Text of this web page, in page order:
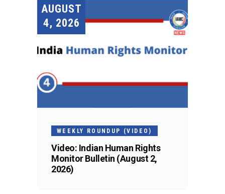
AUGUST
4, 2026
WEEKLY ROUNDUP (VIDEO)
Video: Indian Human Rights
Monitor Bulletin (August 2,
2026)